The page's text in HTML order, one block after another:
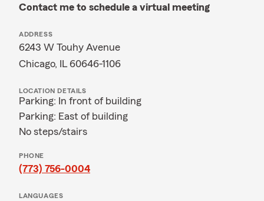
Contact me to schedule a virtual meeting
ADDRESS
6243 W Touhy Avenue
Chicago, IL 60646-1106
LOCATION DETAILS
Parking: In front of building
Parking: East of building
No steps/stairs
PHONE
(773) 756-0004
LANGUAGES